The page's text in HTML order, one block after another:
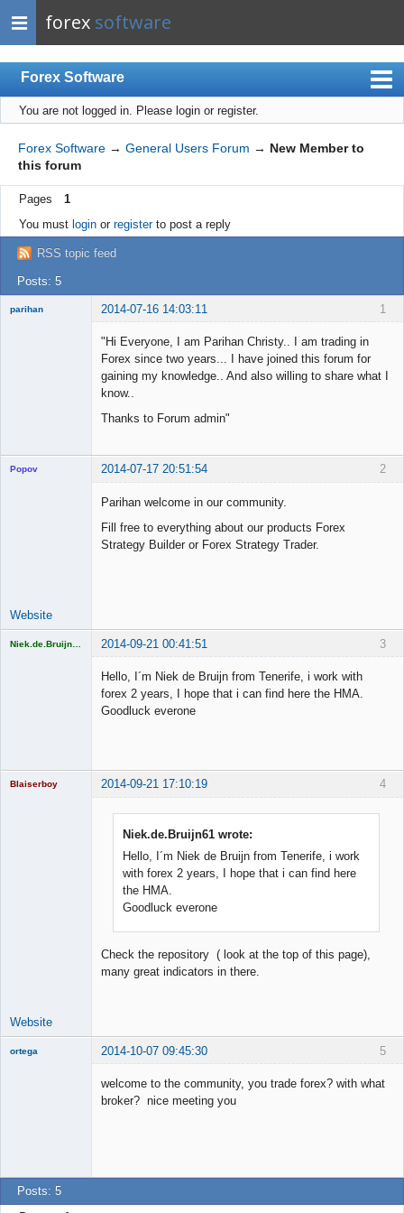
forex software
Forex Software
Index
Mobile
User list
Rules
Register
Login
You are not logged in. Please login or register.
Forex Software → General Users Forum → New Member to
this forum
Pages
1
You must loginor registerto post a reply
RSS topic feed
Posts: 5
1
parihan 2014-07-16 14:03:11
"Hi Everyone, I am Parihan Christy.. I am trading in
Forex since two years... I have joined this forum for
gaining my knowledge.. And also willing to share what I
know..
Thanks to Forum admin"
2
Popov 2014-07-17 20:51:54
Parihan welcome in our community.
Fill free to everything about our products Forex
Strategy Builder or Forex Strategy Trader.
Website
3
2014-09-21 00:41:51
Hello, I´m Niek de Bruijn from Tenerife, i work with
forex 2 years, I hope that i can find here the HMA.
Goodluck everone
4
Blaiserboy 2014-09-21 17:10:19
Niek.de.Bruijn61 wrote:
Hello, I´m Niek de Bruijn from Tenerife, i work
with forex 2 years, I hope that i can find here
the HMA.
Goodluck everone
Check the repository ( look at the top of this page),
many great indicators in there.
Website
5
ortega 2014-10-07 09:45:30
welcome to the community, you trade forex? with what
broker? nice meeting you
Posts: 5